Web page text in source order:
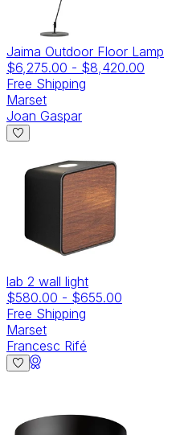
Jaima Outdoor Floor Lamp
$6,275.00 - $8,420.00
Free Shipping
Marset
Joan Gaspar
lab 2 wall light
$580.00 - $655.00
Free Shipping
Marset
Francesc Rifé